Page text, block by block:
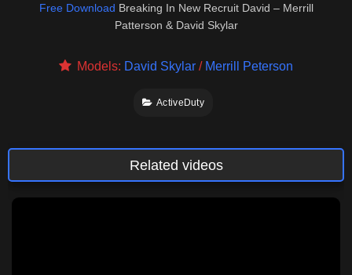
Free Download Breaking In New Recruit David – Merrill
Patterson & David Skylar
Models: David Skylar / Merrill Peterson
ActiveDuty
Related videos